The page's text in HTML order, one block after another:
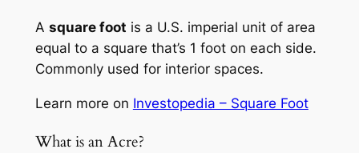
A square foot is a U.S. imperial unit of area
equal to a square that’s 1 foot on each side.
Commonly used for interior spaces.
Learn more on Investopedia – Square Foot
What is an Acre?